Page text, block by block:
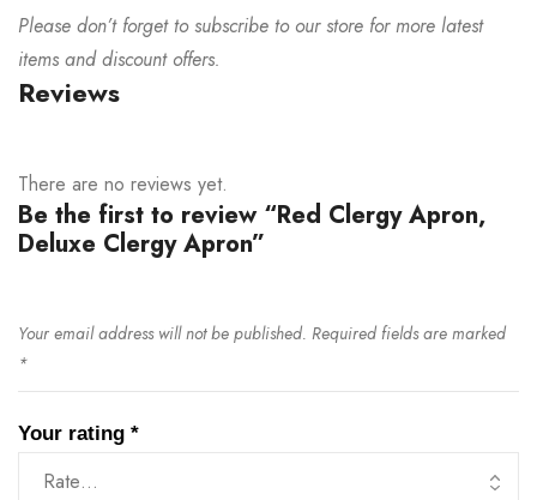
Please don’t forget to subscribe to our store for more latest
items and discount offers.
Reviews
There are no reviews yet.
Be the first to review “Red Clergy Apron,
Deluxe Clergy Apron”
Your email address will not be published. Required fields are marked
*
Your rating *